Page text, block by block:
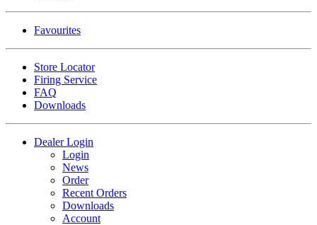
Favourites
Store Locator
Firing Service
FAQ
Downloads
Dealer Login
Login
News
Order
Recent Orders
Downloads
Account